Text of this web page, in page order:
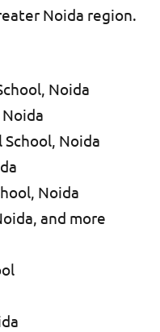
Noida region.
Noida
Noida
Noida
and more